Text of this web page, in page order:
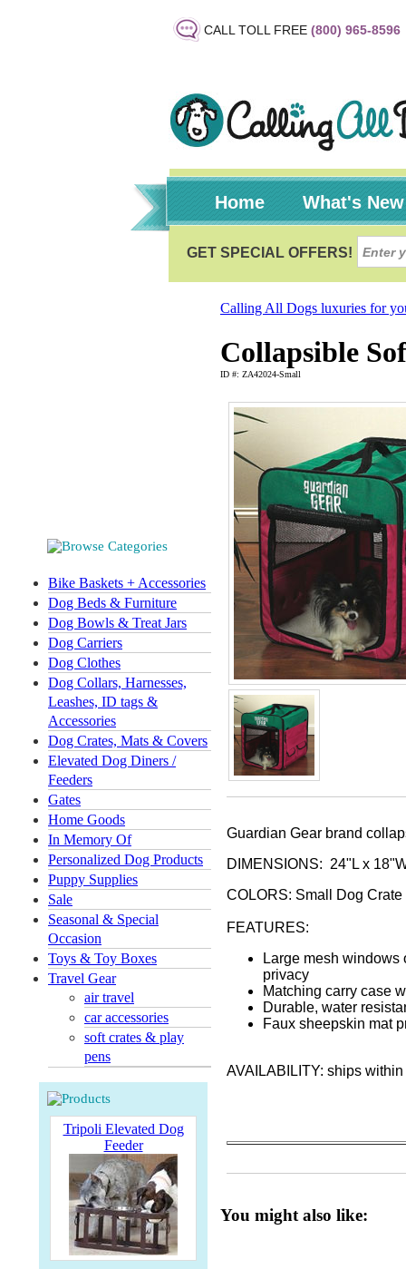
CALL TOLL FREE (800) 965-8596
Home What's New
Bike Baskets + Accessories
Dog Beds & Furniture
Dog Bowls & Treat Jars
Dog Carriers
Dog Clothes
Dog Collars, Harnesses,
Leashes, ID tags &
Accessories
Dog Crates, Mats & Covers
Elevated Dog Diners /
Feeders
Gates
Home Goods
In Memory Of
Personalized Dog Products
Puppy Supplies
Sale
Seasonal & Special
Occasion
Toys & Toy Boxes
Travel Gear
air travel
car accessories
soft crates & play
pens
Tripoli Elevated Dog
Feeder
Calling All Dogs luxuries for
Collapsible
ID #: ZA42024-Small
Guardian Gear brand
DIMENSIONS: 24"L x
COLORS: Small Dog
FEATURES:
Large mesh windows
privacy
Matching carry case
Durable, water
Faux sheepskin mat
AVAILABILITY: ships
You might also like: